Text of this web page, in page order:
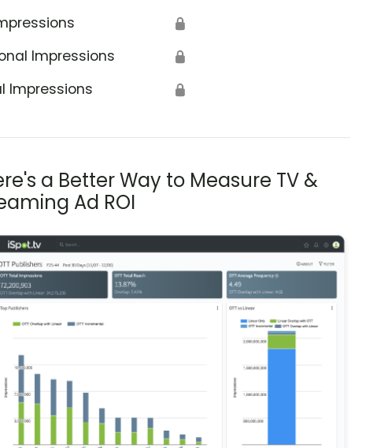
🔒
Impressions 🔒
Impressions 🔒
a Better Way to Measure TV &
Ad ROI